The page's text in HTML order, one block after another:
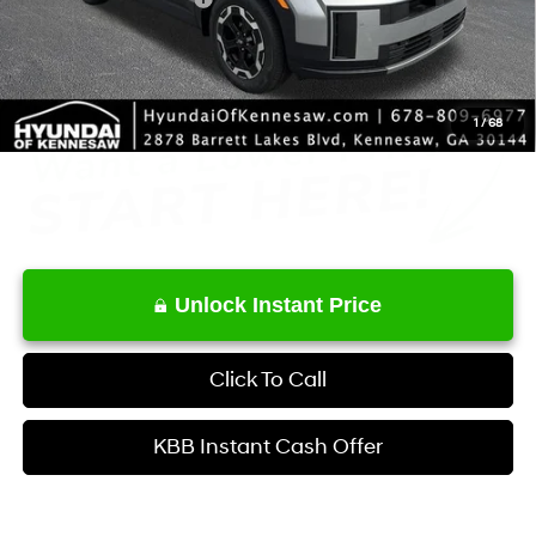
1 /68
Service Fee:
+$1,098
Final Price
$33,365
Unlock Instant Price
Click To Call
KBB Instant Cash Offer